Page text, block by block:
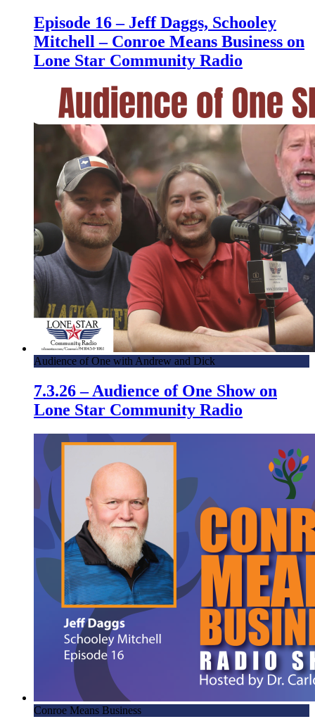
Episode 16 – Jeff Daggs, Schooley
Mitchell – Conroe Means Business on
Lone Star Community Radio
Audience of One with Andrew and Dick
7.3.26 – Audience of One Show on
Lone Star Community Radio
Conroe Means Business